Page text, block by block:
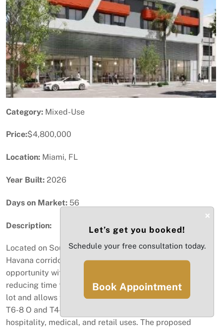
Category: Mixed-Use
Price:$4,800,000
Location: Miami, FL
Year Built: 2026
Days on Market: 56
Description:
Located on Southwest 8th Street in the premium Little
Havana corridor, this is an exceptional development
opportunity with plans nearly approved, significantly
reducing time to build. The property sits on a 21,002 SF
lot and allows for a maximum height of 8 stories under
T6-8 O and T4-R zoning, permitting multifamily,
hospitality, medical, and retail uses. The proposed
×
Let’s get you booked!
Schedule your free consultation today.
Book Appointment